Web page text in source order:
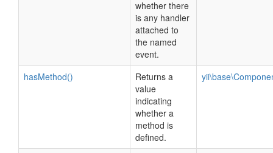
whether there
is any handler
attached to
the named
event.
hasMethod()
Returns a
value
indicating
whether a
method is
defined.